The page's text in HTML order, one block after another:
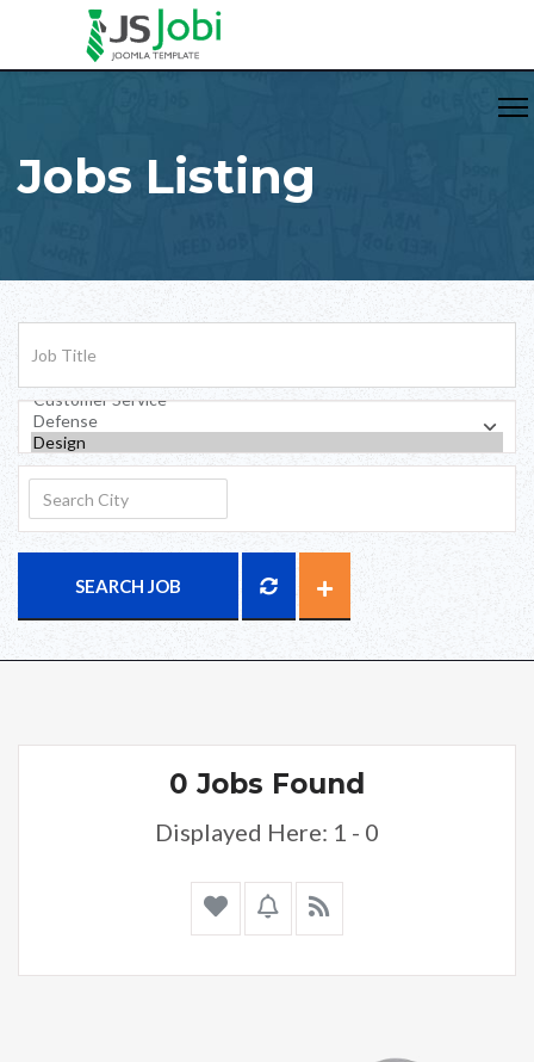
Jobs Listing
SEARCH JOB
0 Jobs Found
Displayed Here: 1 - 0